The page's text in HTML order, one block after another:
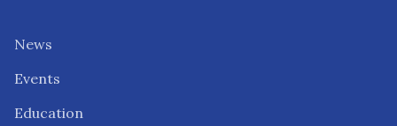
News
Events
Education